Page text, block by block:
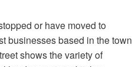
or have moved to
businesses based in the town
shows the variety of